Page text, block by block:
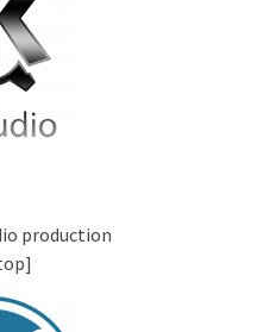
production